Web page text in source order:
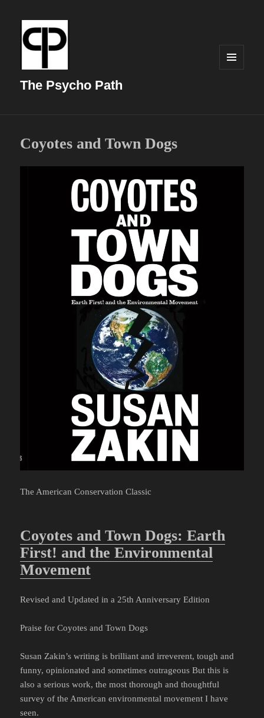
The Psycho Path
Coyotes and Town Dogs
The American Conservation Classic
Coyotes and Town Dogs: Earth
First! and the Environmental
Movement
Revised and Updated in a 25th Anniversary Edition
Praise for Coyotes and Town Dogs
Susan Zakin’s writing is brilliant and irreverent, tough and
funny, opinionated and sometimes outrageous But this is
also a serious work, the most thorough and thoughtful
survey of the American environmental movement I have
seen.